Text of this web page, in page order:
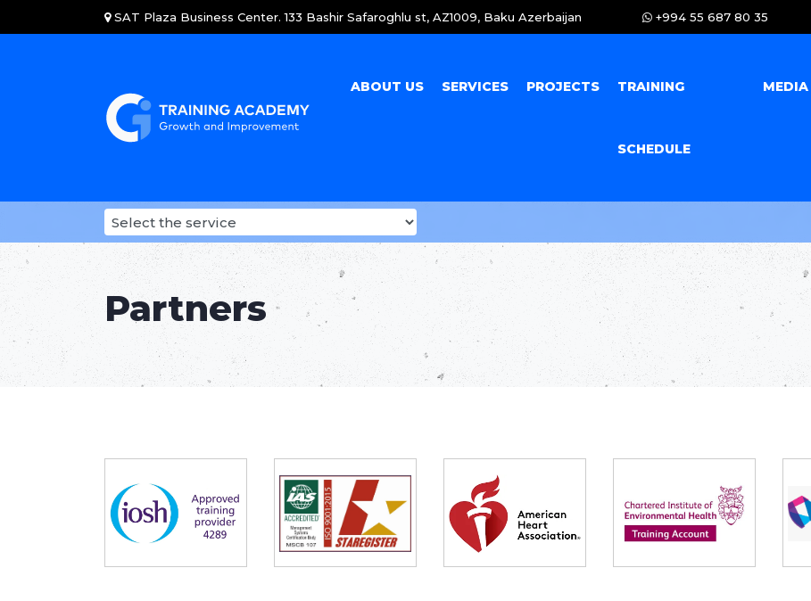
SAT Plaza Business Center. 133 Bashir Safaroghlu st, AZ1009, Baku Azerbaijan +994 55 687 80 35
ABOUT US SERVICES PROJECTS TRAINING
SCHEDULE
MEDIA
Partners